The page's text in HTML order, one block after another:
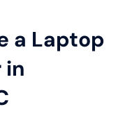
a Laptop
in